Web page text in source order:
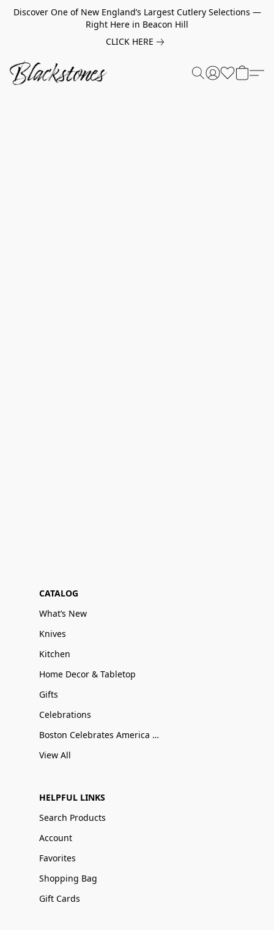
Discover One of New England’s Largest Cutlery Selections —
Right Here in Beacon Hill
CLICK HERE
CATALOG
What’s New
Knives
Kitchen
Home Decor & Tabletop
Gifts
Celebrations
Boston Celebrates America 250
View All
HELPFUL LINKS
Search Products
Account
Favorites
Shopping Bag
Gift Cards